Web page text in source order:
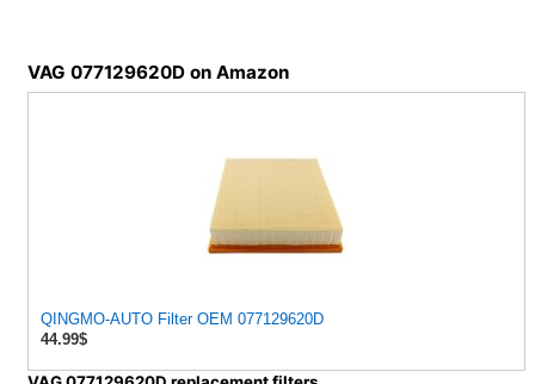
VAG 077129620D on Amazon
QINGMO-AUTO Filter OEM 077129620D
44.99$